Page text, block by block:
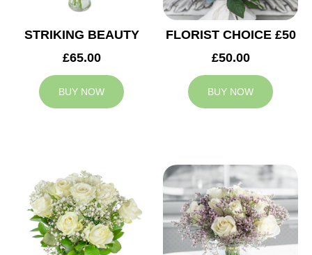
STRIKING BEAUTY
£65.00
BUY NOW
FLORIST CHOICE £50
£50.00
BUY NOW